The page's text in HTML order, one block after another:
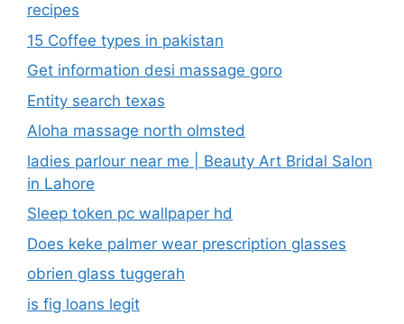
recipes
15 Coffee types in pakistan
Get information desi massage goro​
Entity search texas
Aloha massage north olmsted
ladies parlour near me​ | Beauty Art Bridal Salon
in Lahore
Sleep token pc wallpaper hd
Does keke palmer wear prescription glasses
obrien glass tuggerah
is fig loans legit